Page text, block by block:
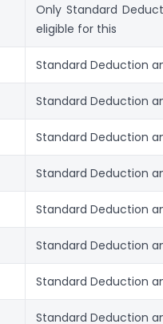
Only Standard
eligible for this
Standard Deduction
Standard Deduction
Standard Deduction
Standard Deduction
Standard Deduction
Standard Deduction
Standard Deduction
Standard Deduction